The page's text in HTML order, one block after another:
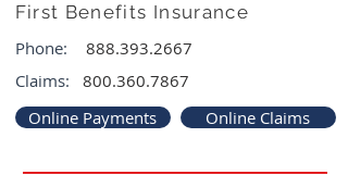
First Benefits Insurance
Phone:
888.393.2667
Claims:
800.360.7867
Online Payments
Online Claims